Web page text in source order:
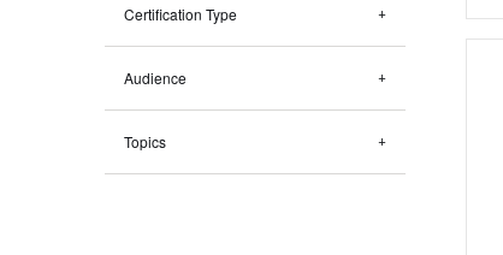
Certification Type
Audience
Topics